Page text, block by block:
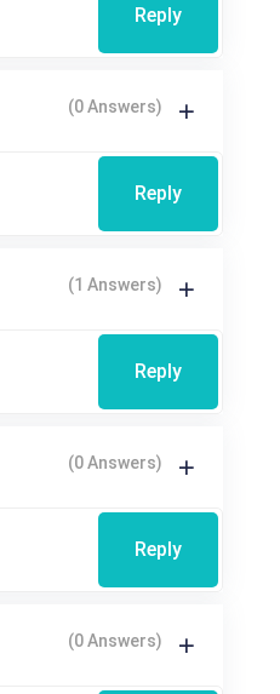
Reply
(0 Answers)
Reply
(1 Answers)
Reply
(0 Answers)
Reply
(0 Answers)